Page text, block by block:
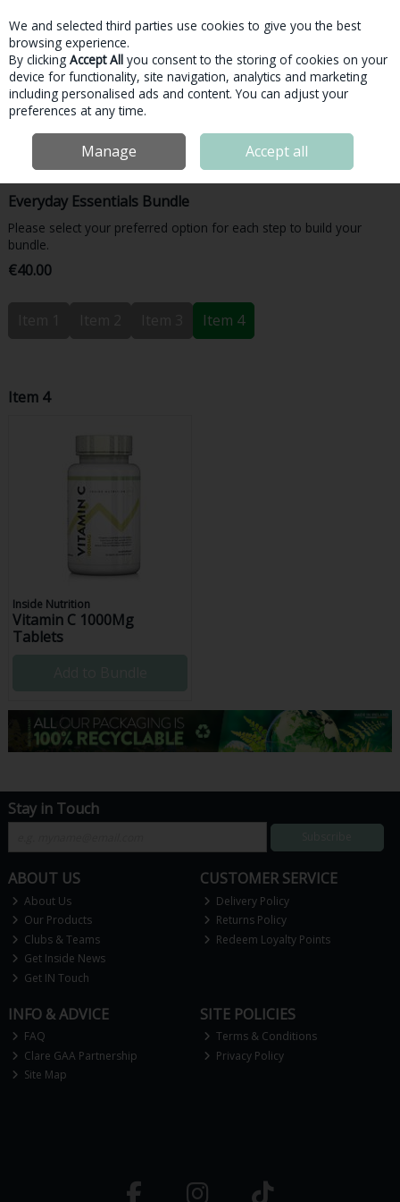
Skip to content
Menu Account Search Cart
Home Bundles
Inside Nutrition Everyday Essentials
Everyday Essentials Bundle
Please select your preferred option for each step to build your
bundle.
€40.00
Item 4
Item 4
Inside Nutrition
Vitamin C 1000Mg
Tablets
Stay in Touch
ABOUT US
About Us
Our Products
Clubs & Teams
Get Inside News
Get IN Touch
CUSTOMER SERVICE
Delivery Policy
Returns Policy
Redeem Loyalty Points
INFO & ADVICE
FAQ
Clare GAA Partnership
Site Map
SITE POLICIES
Terms & Conditions
Privacy Policy
We and selected third parties use cookies to give you the best
browsing experience.
By clicking Accept All you consent to the storing of cookies on your
device for functionality, site navigation, analytics and marketing
including personalised ads and content. You can adjust your
preferences at any time.
Manage Accept all